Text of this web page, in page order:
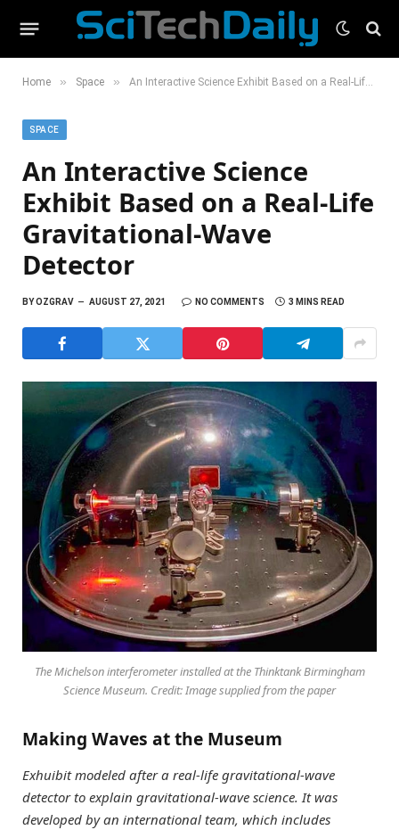
Home » Space » An Interactive Science Exhibit Based on a Real-Life Gravitational-Wave Detector
SPACE
An Interactive Science
Exhibit Based on a Real-Life
Gravitational-Wave
Detector
BYOZGRAV AUGUST 27, 2021 NO COMMENTS 3 MINS READ
The Michelson interferometer installed at the Thinktank Birmingham
Science Museum. Credit: Image supplied from the paper
Making Waves at the Museum
Exhuibit modeled after a real-life gravitational-wave
detector to explain gravitational-wave science. It was
developed by an international team, which includes